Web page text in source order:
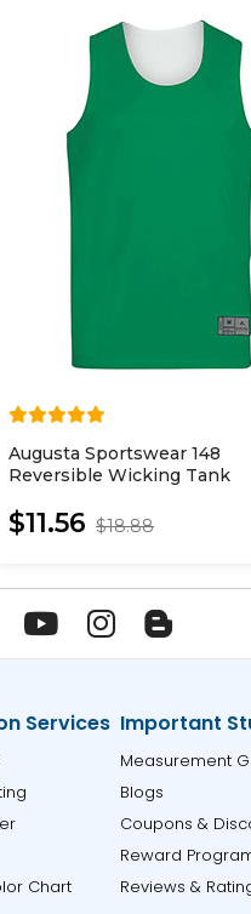
Augusta Sportswear 148
Reversible Wicking Tank
$11.56 $18.88
Services
Chart
Important
Measurement
Blogs
Coupons &
Reward
Reviews &